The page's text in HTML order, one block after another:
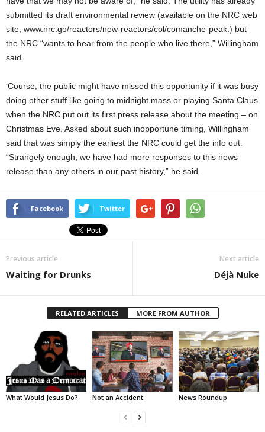
submitted its draft environmental review (available on the NRC web
site, www.nrc.go/reactors/new-reactors/col/comanche-peak.) but
the NRC “wants to hear from the people who live there,” Willingham
said.
‘Course, the public might have missed this opportunity if it was busy
doing other stuff like going to midnight mass or playing Santa Claus
when the NRC put out its first press release about the meeting – on
Christmas Eve. Asked about such inopportune timing, Willingham
said that was simply the earliest the NRC could get the info out.
“Strangely enough, we have had more responses to this news
release than any others in our past history,” he said.
Facebook Twitter
Previous article
Waiting for Drunks
Next article
Déjà Nuke
RELATED ARTICLES MORE FROM AUTHOR
What Would Jesus Do? Not an Accident News Roundup